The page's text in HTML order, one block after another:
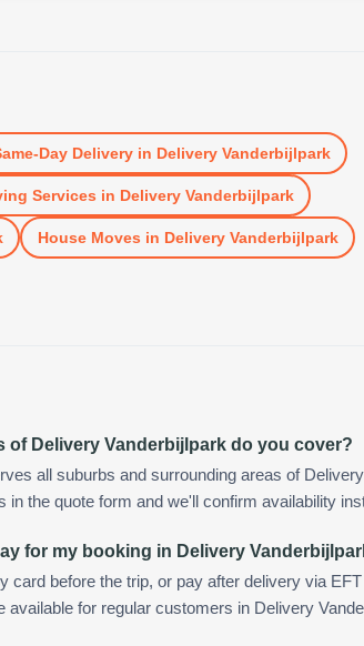
Day Deliveryin Delivery Vanderbijlpark
Services in Delivery Vanderbijlpark
House Moves in Delivery Vanderbijlpark
of Delivery Vanderbijlpark do you cover?
all suburbs and surrounding areas of
in the quote form and we'll confirm availability
for my booking in Delivery
card before the trip, or pay after delivery via
available for regular customers in Delivery